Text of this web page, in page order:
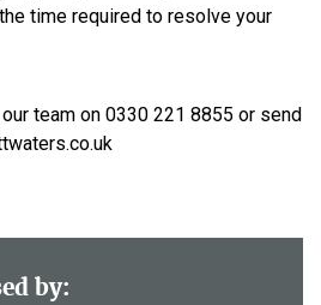
time required to resolve your
team on 0330 221 8855 or send
by: